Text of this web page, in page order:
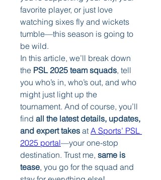
favorite player, or just love
watching sixes fly and wickets
tumble—this season is going to
be wild.
In this article, we’ll break down
the PSL 2025 team squads, tell
you who’s in, who’s out, and who
might just light up the
tournament. And of course, you’ll
find all the latest details, updates,
and expert takes at A Sports’ PSL
2025 portal—your one-stop
destination. Trust me, same is
tease, you go for the squad and